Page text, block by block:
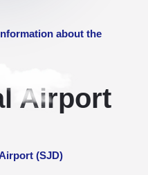
about the
Airport
(SJD)